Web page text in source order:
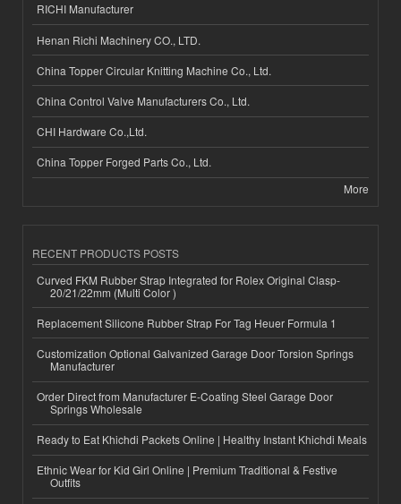
RICHI Manufacturer
Henan Richi Machinery CO., LTD.
China Topper Circular Knitting Machine Co., Ltd.
China Control Valve Manufacturers Co., Ltd.
CHI Hardware Co.,Ltd.
China Topper Forged Parts Co., Ltd.
More
RECENT PRODUCTS POSTS
Curved FKM Rubber Strap Integrated for Rolex Original Clasp-
20/21/22mm (Multi Color )
Replacement Silicone Rubber Strap For Tag Heuer Formula 1
Customization Optional Galvanized Garage Door Torsion Springs
Manufacturer
Order Direct from Manufacturer E-Coating Steel Garage Door
Springs Wholesale
Ready to Eat Khichdi Packets Online | Healthy Instant Khichdi Meals
Ethnic Wear for Kid Girl Online | Premium Traditional & Festive
Outfits